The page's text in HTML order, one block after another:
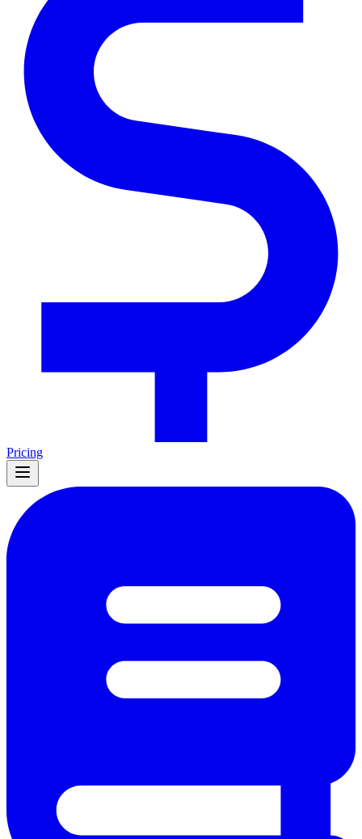
Pricing